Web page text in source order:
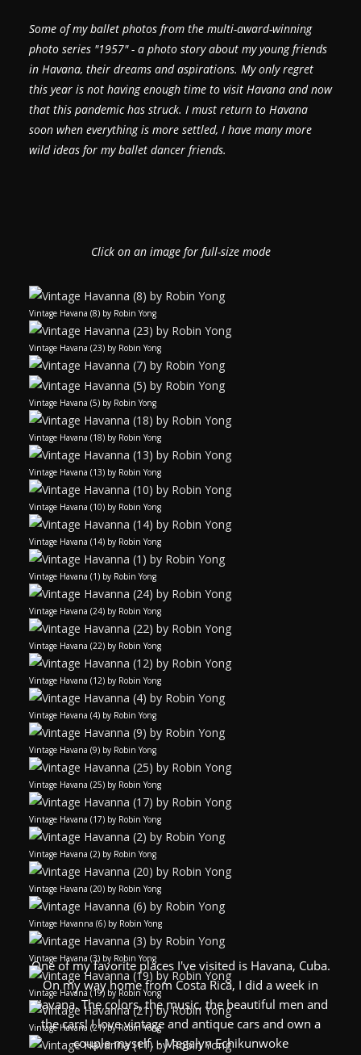
Some of my ballet photos from the multi-award-winning
photo series "1957" - a photo story about my young friends
in Havana, their dreams and aspirations. My only regret
this year is not having enough time to visit Havana and now
that this pandemic has struck. I must return to Havana
soon when everything is more settled, I have many more
wild ideas for my ballet dancer friends.
Click on an image for full-size mode
Vintage Havana (8) by Robin Yong
Vintage Havana (23) by Robin Yong
Vintage Havana (5) by Robin Yong
Vintage Havana (18) by Robin Yong
Vintage Havana (13) by Robin Yong
Vintage Havana (10) by Robin Yong
Vintage Havana (14) by Robin Yong
Vintage Havana (1) by Robin Yong
Vintage Havana (24) by Robin Yong
Vintage Havana (22) by Robin Yong
Vintage Havana (12) by Robin Yong
Vintage Havana (4) by Robin Yong
Vintage Havana (9) by Robin Yong
Vintage Havana (25) by Robin Yong
Vintage Havana (17) by Robin Yong
Vintage Havana (2) by Robin Yong
Vintage Havana (20) by Robin Yong
Vintage Havanna (6) by Robin Yong
Vintage Havana (3) by Robin Yong
Vintage Havana (19) by Robin Yong
Vintage Havana (21) by Robin Yong
One of my favorite places I've visited is Havana, Cuba.
On my way home from Costa Rica, I did a week in
Havana. The colors, the music, the beautiful men and
the cars! I love vintage and antique cars and own a
couple myself. - Megalyn Echikunwoke